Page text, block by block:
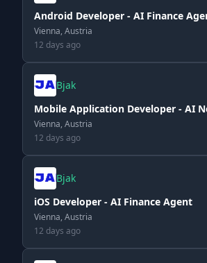
Android Developer - AI Finance
Vienna, Austria
12 days ago
Bjak
Mobile Application Developer - AI
Vienna, Austria
12 days ago
Bjak
iOS Developer - AI Finance Agent
Vienna, Austria
12 days ago